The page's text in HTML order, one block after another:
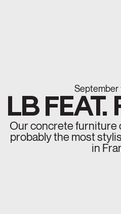
September
LB FEAT.
Our concrete furniture
probably the most
in